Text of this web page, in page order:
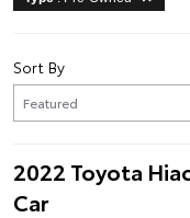
Sort By
2022 Toyota
Car